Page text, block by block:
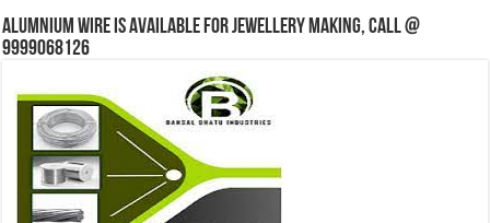
Alumnium wire is available for jewellery making, Call @
9999068126